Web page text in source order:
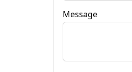
Message